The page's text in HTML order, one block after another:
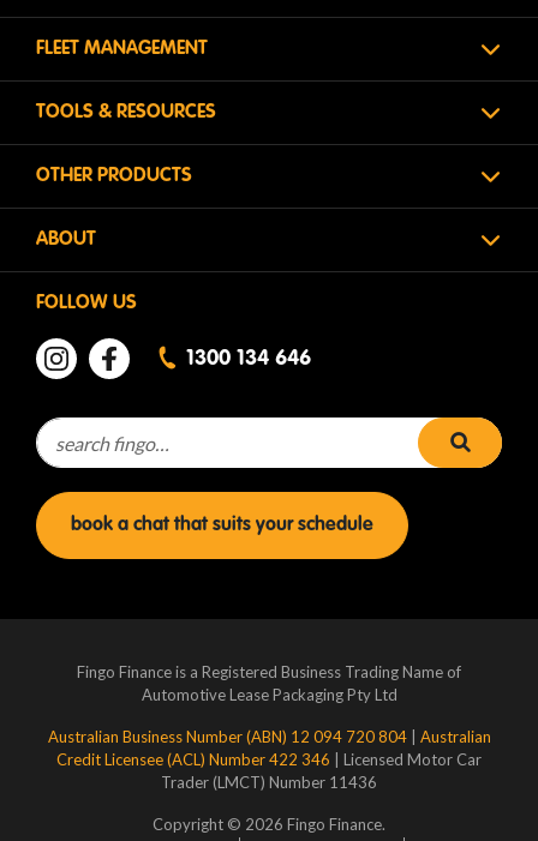
FLEET MANAGEMENT
TOOLS & RESOURCES
OTHER PRODUCTS
ABOUT
FOLLOW US
1300 134 646
Search for: search
book a chat that suits your schedule
Fingo Finance is a Registered Business Trading Name of
Automotive Lease Packaging Pty Ltd
Australian Business Number (ABN) 12 094 720 804
Australian
Credit Licensee (ACL) Number 422 346
| Licensed Motor Car
Trader (LMCT) Number 11436
Copyright © 2026 Fingo Finance.